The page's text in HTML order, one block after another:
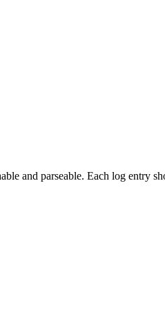
and parseable. Each log entry